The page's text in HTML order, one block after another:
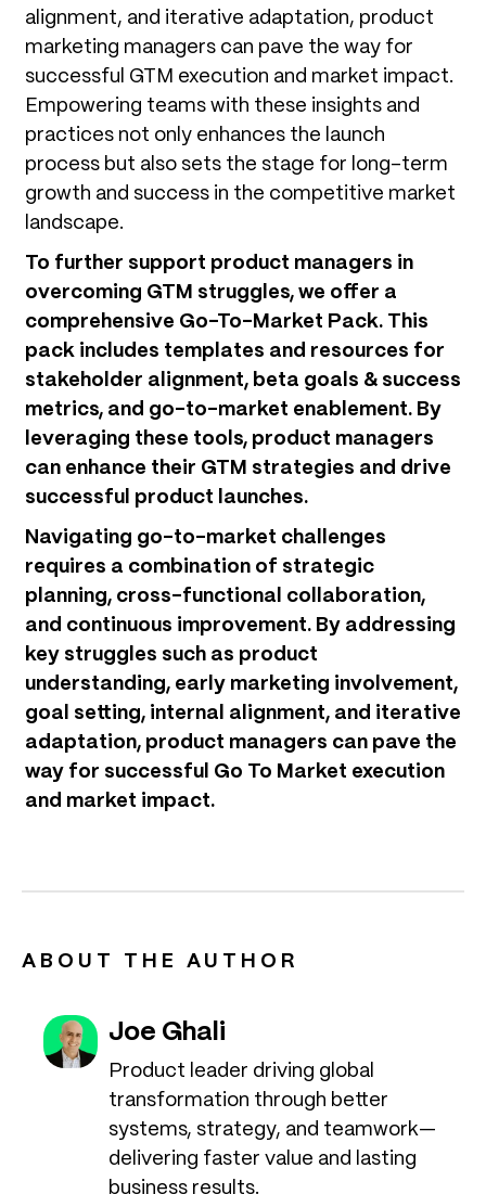
alignment, and iterative adaptation, product
marketing managers can pave the way for
successful GTM execution and market impact.
Empowering teams with these insights and
practices not only enhances the launch
process but also sets the stage for long-term
growth and success in the competitive market
landscape.
To further support product managers in
overcoming GTM struggles, we offer a
comprehensive Go-To-Market Pack. This
pack includes templates and resources for
stakeholder alignment, beta goals & success
metrics, and go-to-market enablement. By
leveraging these tools, product managers
can enhance their GTM strategies and drive
successful product launches.
Navigating go-to-market challenges
requires a combination of strategic
planning, cross-functional collaboration,
and continuous improvement. By addressing
key struggles such as product
understanding, early marketing involvement,
goal setting, internal alignment, and iterative
adaptation, product managers can pave the
way for successful Go To Market execution
and market impact.
ABOUT THE AUTHOR
Joe Ghali
Product leader driving global
transformation through better
systems, strategy, and teamwork—
delivering faster value and lasting
business results.